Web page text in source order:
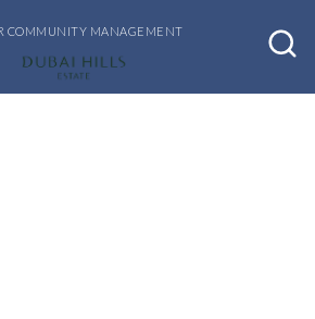
COMMUNITY MANAGEMENT